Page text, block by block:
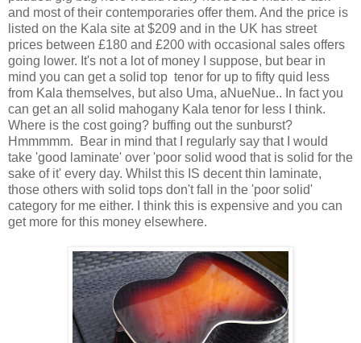
and most of their contemporaries offer them. And the price is
listed on the Kala site at $209 and in the UK has street
prices between £180 and £200 with occasional sales offers
going lower. It's not a lot of money I suppose, but bear in
mind you can get a solid top tenor for up to fifty quid less
from Kala themselves, but also Uma, aNueNue.. In fact you
can get an all solid mahogany Kala tenor for less I think.
Where is the cost going? buffing out the sunburst?
Hmmmmm. Bear in mind that I regularly say that I would
take 'good laminate' over 'poor solid wood that is solid for the
sake of it' every day. Whilst this IS decent thin laminate,
those others with solid tops don't fall in the 'poor solid'
category for me either. I think this is expensive and you can
get more for this money elsewhere.